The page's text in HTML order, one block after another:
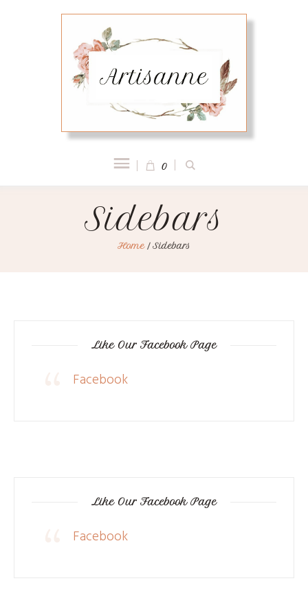
0
Sidebars
Home / Sidebars
Like Our Facebook Page
Facebook
Like Our Facebook Page
Facebook